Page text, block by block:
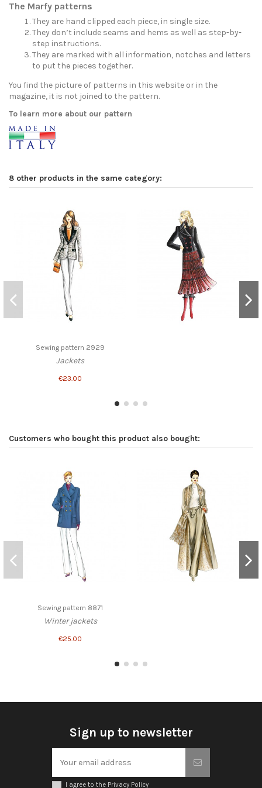
The Marfy patterns
They are hand clipped each piece, in single size.
They don’t include seams and hems as well as step-by-
step instructions.
They are marked with all information, notches and letters
to put the pieces together.
You find the picture of patterns in this website or in the
magazine, it is not joined to the pattern.
To learn more about our pattern
8 other products in the same category:
Sewing pattern 2929
Jackets
€23.00
Customers who bought this product also bought:
Sewing pattern 8871
Winter jackets
€25.00
Sign up to newsletter
I agree to the Privacy Policy